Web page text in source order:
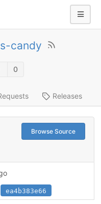
candy
0
Releases
Browse Source
ea4b383e66